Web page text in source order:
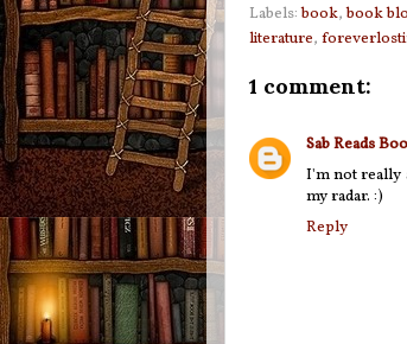
Labels:book,book
literature,
1 comment:
Sab Reads
I'm not really
my radar. :)
Reply